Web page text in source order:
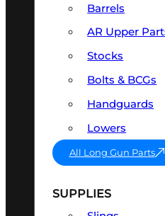
Barrels
AR Upper
Stocks
Bolts & BCGs
Handguards
Lowers
All Long Gun Parts
SUPPLIES